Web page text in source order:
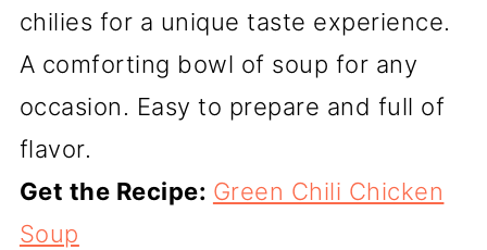
chilies for a unique taste experience.
A comforting bowl of soup for any
occasion. Easy to prepare and full of
flavor.
Get the Recipe: Green Chili Chicken
Soup